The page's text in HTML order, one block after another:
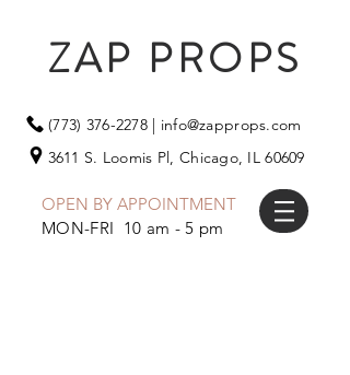
ZAP PROPS
(773) 376-2278| info@zapprops.com
3611 S. Loomis Pl, Chicago, IL 60609
OPEN BY APPOINTMENT
MON-FRI 10 am - 5 pm